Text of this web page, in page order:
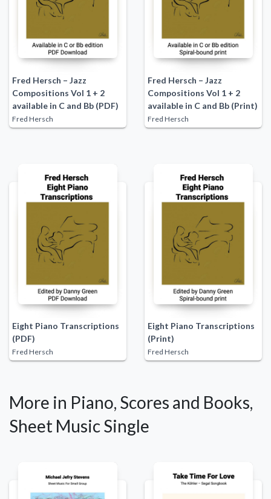
Fred Hersch – Jazz
Compositions Vol 1 + 2
available in C and Bb (PDF)
Fred Hersch
Fred Hersch – Jazz
Compositions Vol 1 + 2
available in C and Bb (Print)
Fred Hersch
Eight Piano Transcriptions
(PDF)
Fred Hersch
Eight Piano Transcriptions
(Print)
Fred Hersch
More in Piano, Scores and Books,
Sheet Music Single